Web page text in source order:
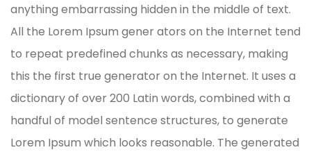
anything embarrassing hidden in the middle of text.
All the Lorem Ipsum gener ators on the Internet tend
to repeat predefined chunks as necessary, making
this the first true generator on the Internet. It uses a
dictionary of over 200 Latin words, combined with a
handful of model sentence structures, to generate
Lorem Ipsum which looks reasonable. The generated